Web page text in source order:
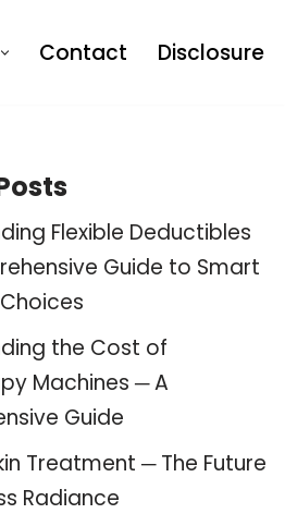
Contact Disclosure
Flexible Deductibles
Guide to Smart
the Cost of
Machines ─ A
Guide
Treatment ─ The Future
Radiance